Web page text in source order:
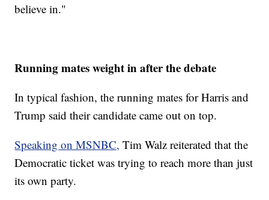
believe in."
Running mates weight in after the debate
In typical fashion, the running mates for Harris and
Trump said their candidate came out on top.
Speaking on MSNBC, Tim Walz reiterated that the
Democratic ticket was trying to reach more than just
its own party.